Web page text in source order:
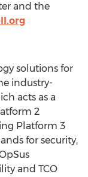
and the
solutions for
industry-
acts as a
2
Platform 3
for security,
and TCO